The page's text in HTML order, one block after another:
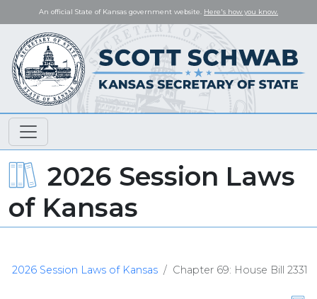
An official State of Kansas government website. Here's how you know.
2026 Session Laws
of Kansas
2026 Session Laws of Kansas Chapter 69: House Bill 2331